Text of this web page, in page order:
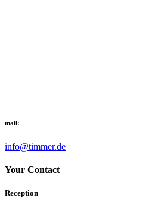
mail:
info@timmer.de
Your Contact
Reception